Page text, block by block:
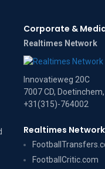
Corporate &
Realtimes Network
Innovatieweg 20C
7007 CD,
+31(315)-764002
Realtimes Network
FootballCritic.com